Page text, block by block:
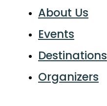
About Us
Events
Destinations
Organizers